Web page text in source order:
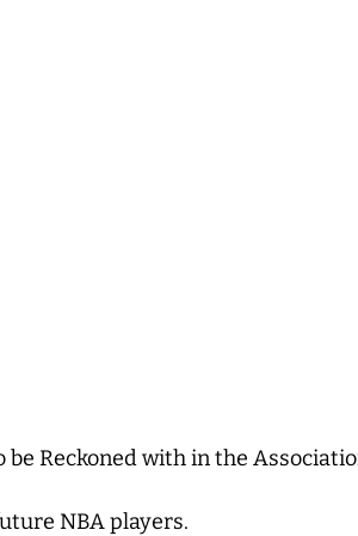
be Reckoned with in the
NBA players.